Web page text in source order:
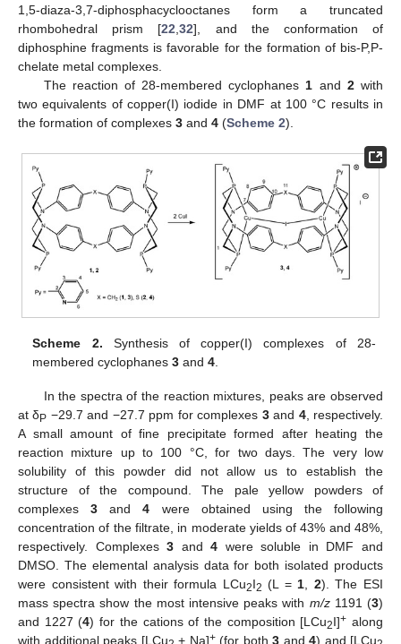
1,5-diaza-3,7-diphosphacyclooctanes form a truncated
rhombohedral prism [22,32], and the conformation of
diphosphine fragments is favorable for the formation of bis-P,P-
chelate metal complexes.
The reaction of 28-membered cyclophanes1 and 2with
two equivalents of copper(I) iodide in DMF at 100 °C results in
the formation of complexes 3 and 4 (Scheme 2).
Scheme 2. Synthesis of copper(I) complexes of 28-
membered cyclophanes3 and4
In the spectra of the reaction mixtures, peaks are observed
at δP −29.7 and −27.7 ppm for complexes 3and 4, respectively.
A small amount of fine precipitate formed after heating the
reaction mixture up to 100 °C, for two days. The very low
solubility of this powder did not allow us to establish the
structure of the compound. The pale yellow powders of
complexes3 and4 were obtained using the following
concentration of the filtrate, in moderate yields of 43% and 48%,
respectively. Complexes3 and4 were soluble in DMF and
DMSO. The elemental analysis data for both isolated products
were consistent with their formula LCu2I2 (L = 1 2). The ESI
mass spectra show the most intensive peaks with m/z1191 (3)
and 1227 (4) for the cations of the composition [LCu2I]+ along
with additional peaks [LCu
+ Na]+(for both 3 and 4) and [LCu